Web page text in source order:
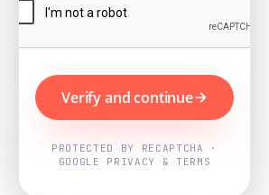
Verify and continue
PROTECTED BY RECAPTCHA ·
GOOGLE PRIVACY & TERMS